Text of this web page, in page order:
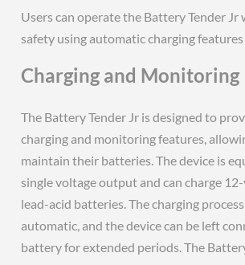
Users can operate the Battery Tender Jr
safety using automatic charging
Charging and Monitoring
The Battery Tender Jr is designed to
charging and monitoring features,
maintain their batteries. The device is
single voltage output and can charge
lead-acid batteries. The charging
automatic, and the device can be left
battery for extended periods. The